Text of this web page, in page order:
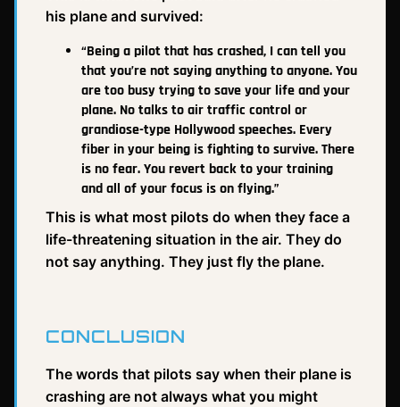
his plane and survived:
“Being a pilot that has crashed, I can tell you
that you’re not saying anything to anyone. You
are too busy trying to save your life and your
plane. No talks to air traffic control or
grandiose-type Hollywood speeches. Every
fiber in your being is fighting to survive. There
is no fear. You revert back to your training
and all of your focus is on flying.”
This is what most pilots do when they face a
life-threatening situation in the air. They do
not say anything. They just fly the plane.
CONCLUSION
The words that pilots say when their plane is
crashing are not always what you might